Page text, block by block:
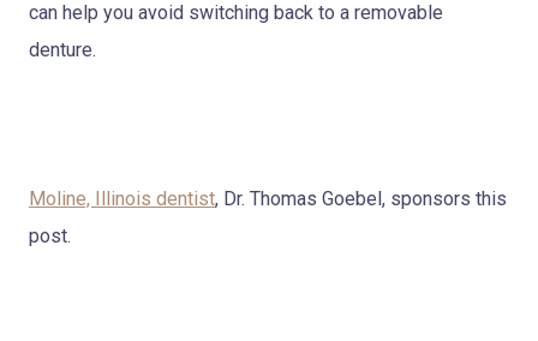
can help you avoid switching back to a removable
denture.
Moline, Illinois dentist, Dr. Thomas Goebel, sponsors this
post.